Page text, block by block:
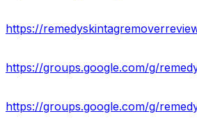
https://
https://groups.google.com/g/